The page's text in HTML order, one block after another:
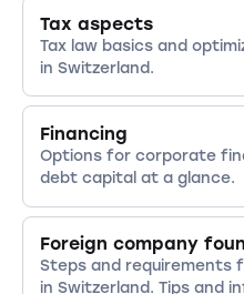
Tax aspects
Tax law basics and
in Switzerland.
Financing
Options for corporate
debt capital at a glance.
Foreign company
Steps and requirements
in Switzerland. Tips and